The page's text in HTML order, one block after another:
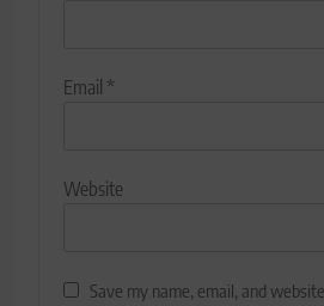
Email *
Website
Save my name, email, and